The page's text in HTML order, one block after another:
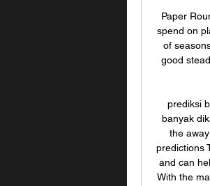
Paper
spend on
of
good
prediksi
banyak
the
predictions
and can
With the